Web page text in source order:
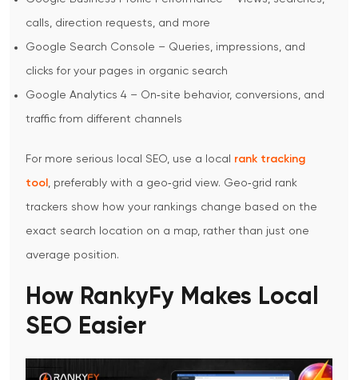
calls, direction requests, and more
Google Search Console – Queries, impressions, and
clicks for your pages in organic search
Google Analytics 4 – On‑site behavior, conversions, and
traffic from different channels
For more serious local SEO, use a local rank tracking
tool , preferably with a geo‑grid view. Geo‑grid rank
trackers show how your rankings change based on the
exact search location on a map, rather than just one
average position.
How RankyFy Makes Local
SEO Easier